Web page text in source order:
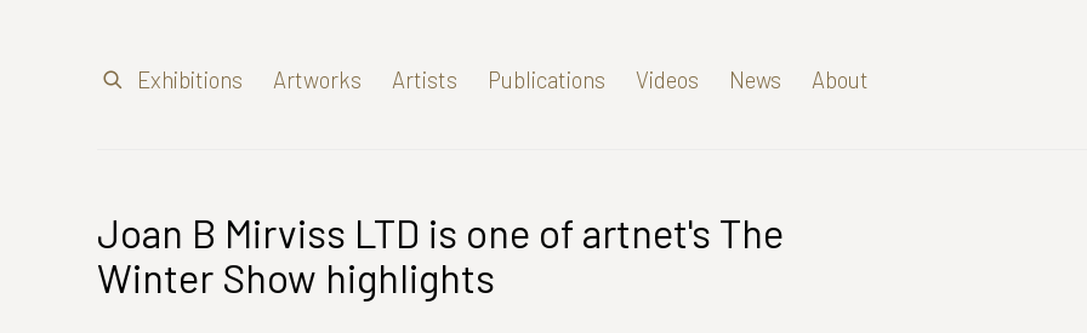
Exhibitions Artworks Artists Publications Videos News About
Joan B Mirviss LTD is one of artnet's The
Winter Show highlights